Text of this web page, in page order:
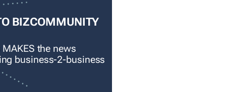
BIZCOMMUNITY
the news
business-2-business